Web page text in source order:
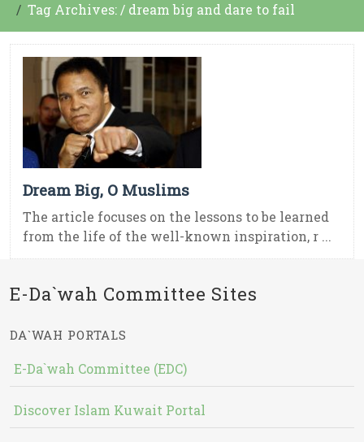
Tag Archives: / dream big and dare to fail
Dream Big, O Muslims
The article focuses on the lessons to be learned
from the life of the well-known inspiration, r ...
E-Da`wah Committee Sites
DA`WAH PORTALS
E-Da`wah Committee (EDC)
Discover Islam Kuwait Portal